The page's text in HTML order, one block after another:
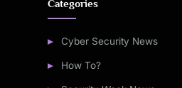
Categories
Cyber Security News
How To?